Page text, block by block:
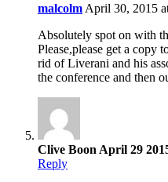
malcolm April 30, 2015
Absolutely spot on with
Please,please get a copy
rid of Liverani and his
the conference and then
Clive Boon April 29
Reply